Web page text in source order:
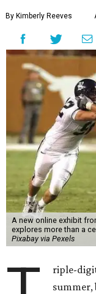
By Kimberly Reeves
A new online exhibit
explores more than a
Pixabay via Pexels
riple-
summer,